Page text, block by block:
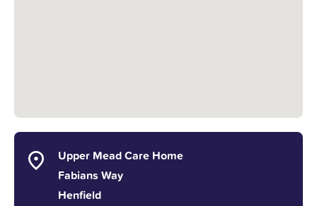
Upper Mead Care Home
Fabians Way
Henfield